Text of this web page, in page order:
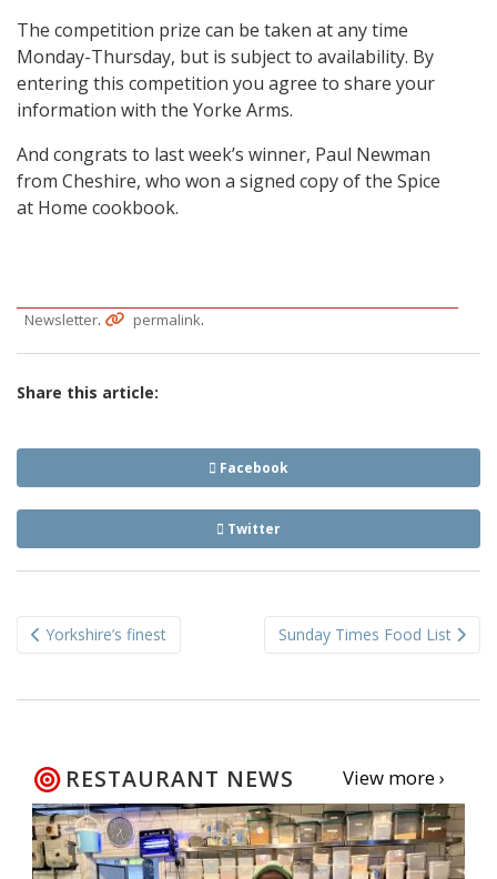
The competition prize can be taken at any time
Monday-Thursday, but is subject to availability. By
entering this competition you agree to share your
information with the Yorke Arms.
And congrats to last week’s winner, Paul Newman
from Cheshire, who won a signed copy of the Spice
at Home cookbook.
Newsletter. permalink.
Share this article:
Facebook
Twitter
navigation
Yorkshire’s finest Sunday Times Food List
RESTAURANT NEWS View more ›